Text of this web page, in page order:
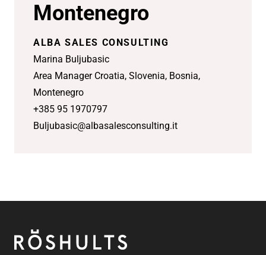
Montenegro
ALBA SALES CONSULTING
Marina Buljubasic
Area Manager Croatia, Slovenia, Bosnia,
Montenegro
+385 95 1970797
Buljubasic@albasalesconsulting.it
Röshults